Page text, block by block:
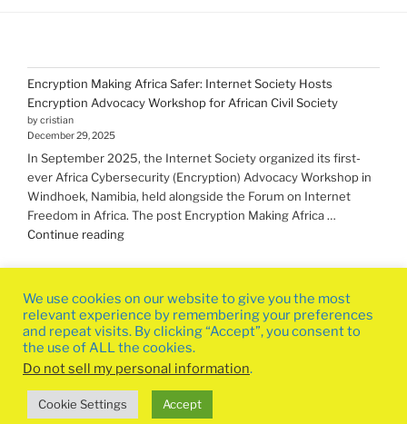
Encryption Making Africa Safer: Internet Society Hosts
Encryption Advocacy Workshop for African Civil Society
by cristian
December 29, 2025
In September 2025, the Internet Society organized its first-
ever Africa Cybersecurity (Encryption) Advocacy Workshop in
Windhoek, Namibia, held alongside the Forum on Internet
Freedom in Africa. The post Encryption Making Africa …
Continue reading"Encryption Making
Safer:
Society
Hosts
Encryption
Advocacy
for
Privacy Policy Proudly powered by WordPress
We use cookies on our website to give you the most
relevant experience by remembering your preferences
and repeat visits. By clicking “Accept”, you consent to
the use of ALL the cookies.
Do not sell my personal information.
Cookie Settings Accept